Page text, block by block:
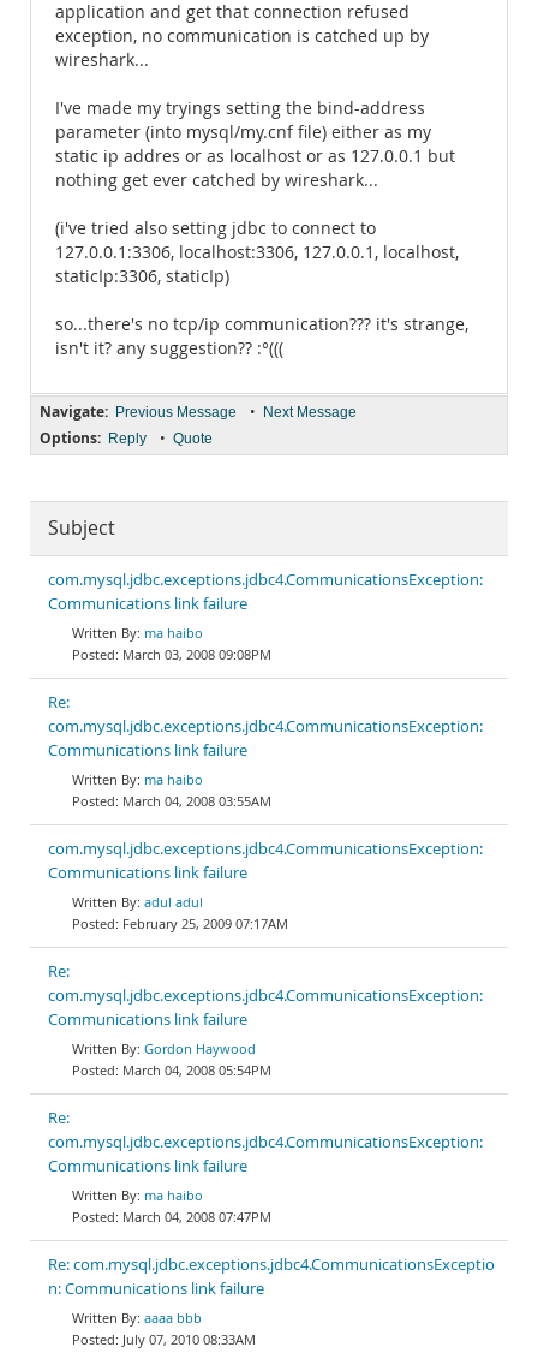
application and get that connection refused
exception, no communication is catched up by
wireshark...
I've made my tryings setting the bind-address
parameter (into mysql/my.cnf file) either as my
static ip addres or as localhost or as 127.0.0.1 but
nothing get ever catched by wireshark...
(i've tried also setting jdbc to connect to
127.0.0.1:3306, localhost:3306, 127.0.0.1, localhost,
staticIp:3306, staticIp)
so...there's no tcp/ip communication??? it's strange,
isn't it? any suggestion?? :°(((
Navigate: Previous Message • Next Message
Options: Reply • Quote
Subject
com.mysql.jdbc.exceptions.jdbc4.CommunicationsException:
Communications link failure
ma haibo
March 03, 2008 09:08PM
Re:
com.mysql.jdbc.exceptions.jdbc4.CommunicationsException:
Communications link failure
ma haibo
March 04, 2008 03:55AM
com.mysql.jdbc.exceptions.jdbc4.CommunicationsException:
Communications link failure
adul adul
February 25, 2009 07:17AM
Re:
com.mysql.jdbc.exceptions.jdbc4.CommunicationsException:
Communications link failure
Gordon Haywood
March 04, 2008 05:54PM
Re:
com.mysql.jdbc.exceptions.jdbc4.CommunicationsException:
Communications link failure
ma haibo
March 04, 2008 07:47PM
Re: com.mysql.jdbc.exceptions.jdbc4.CommunicationsExceptio
n: Communications link failure
aaaa bbb
July 07, 2010 08:33AM